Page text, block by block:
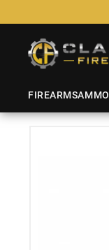
FIREARMSAMMO